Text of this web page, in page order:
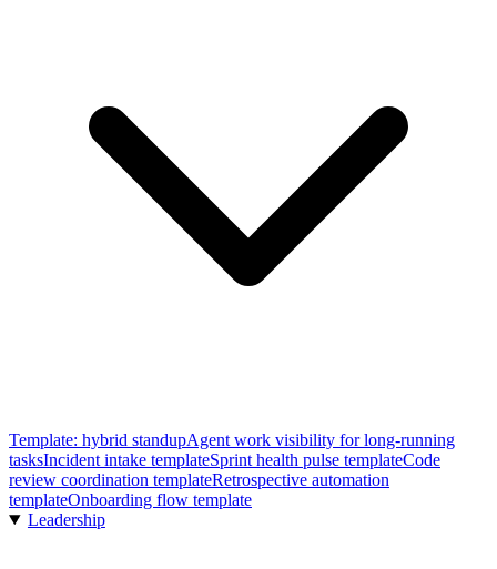
Template: hybrid standupAgent work visibility for long-running
tasksIncident intake templateSprint health pulse templateCode
review coordination templateRetrospective automation
templateOnboarding flow template
Leadership